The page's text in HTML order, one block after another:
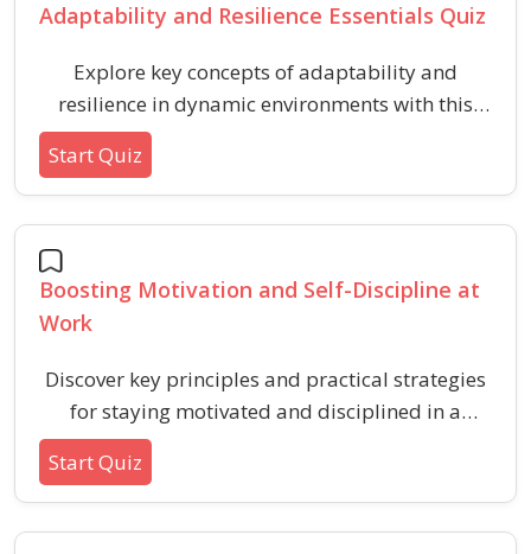
Adaptability and Resilience Essentials Quiz
Explore key concepts of adaptability and
resilience in dynamic environments with this
quiz. Enhance your understanding of flexible
thinking, positive attitudes, and effective
strategies for overcoming challenges in
changing situations.
Start Quiz
Boosting Motivation and Self-Discipline at
Work
Discover key principles and practical strategies
for staying motivated and disciplined in a
professional environment. This quiz explores
important concepts, habits, and mindsets for
enhancing workplace productivity, self-
motivation, and goal achievement.
Start Quiz